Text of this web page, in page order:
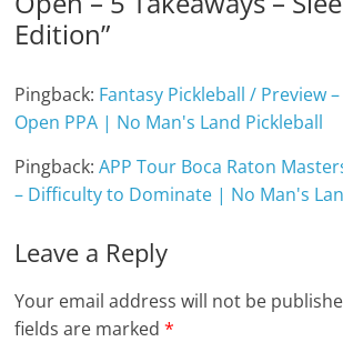
Edition”
Pingback: Fantasy Pickleball / Preview
Open PPA | No Man's Land Pickleball
Pingback:APP Tour Boca Raton
– Difficulty to Dominate | No Man's
Leave a Reply
Your email address will not be
fields are marked*